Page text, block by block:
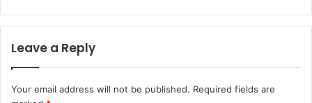
Leave a Reply
Your email address will not be published. Required fields are